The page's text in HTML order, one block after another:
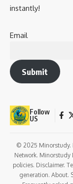
instantly!
Email
Submit
Follow
US
© 2025 Minorstudy.
Network. Minorstudy
policies. Disclaimer.
generation. About.